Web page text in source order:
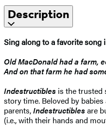
Description
Sing along to a favorite song
Old MacDonald had a farm,
And on that farm he had
Indestructibles is the trusted
story time. Beloved by
parents,Indestructiblesare
(i.e., with their hands and